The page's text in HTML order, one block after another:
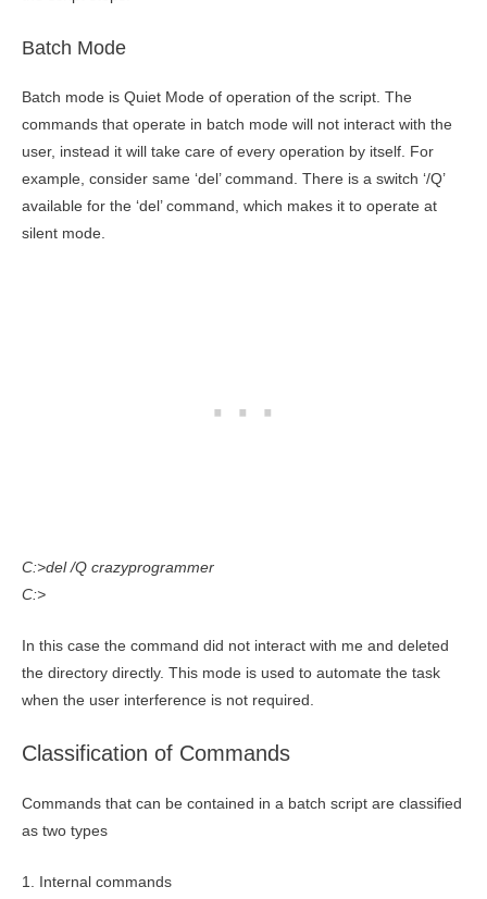
Batch Mode
Batch mode is Quiet Mode of operation of the script. The
commands that operate in batch mode will not interact with the
user, instead it will take care of every operation by itself. For
example, consider same ‘del’ command. There is a switch ‘/Q’
available for the ‘del’ command, which makes it to operate at
silent mode.
C:>del /Q crazyprogrammer
C:>
In this case the command did not interact with me and deleted
the directory directly. This mode is used to automate the task
when the user interference is not required.
Classification of Commands
Commands that can be contained in a batch script are classified
as two types
1. Internal commands